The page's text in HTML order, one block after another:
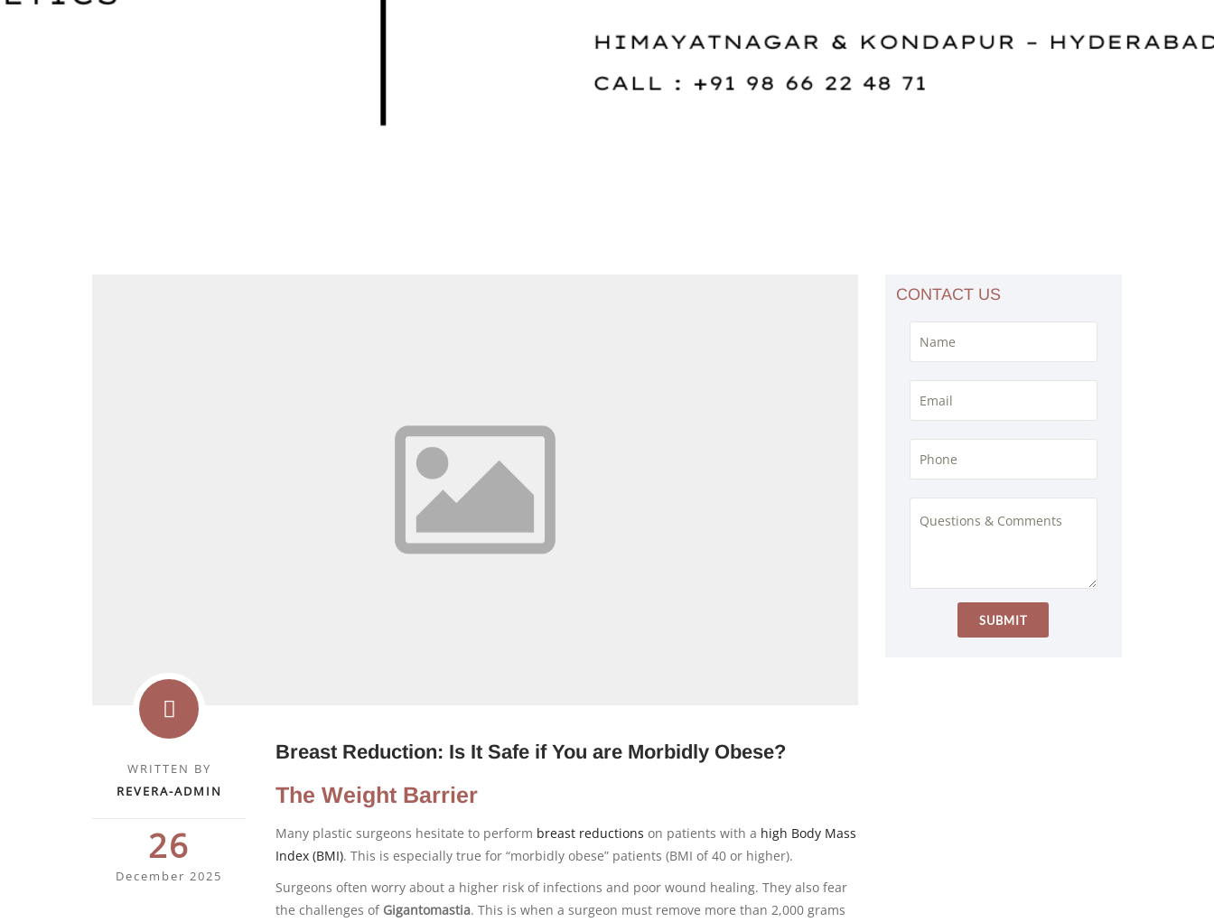
WRITTEN BY
REVERA-ADMIN
26
December 2025
Breast Reduction: Is It Safe if You are Morbidly Obese?
The Weight Barrier
Many plastic surgeons hesitate to perform breast reductions on patients with a high Body Mass
Index (BMI). This is especially true for “morbidly obese” patients (BMI of 40 or higher).
Surgeons often worry about a higher risk of infections and poor wound healing. They also fear
the challenges of Gigantomastia. This is when a surgeon must remove more than 2,000 grams
CONTACT US